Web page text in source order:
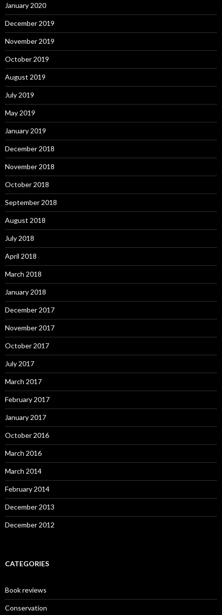
January 2020
December 2019
November 2019
October 2019
August 2019
July 2019
May 2019
January 2019
December 2018
November 2018
October 2018
September 2018
August 2018
July 2018
April 2018
March 2018
January 2018
December 2017
November 2017
October 2017
July 2017
March 2017
February 2017
January 2017
October 2016
March 2016
March 2014
February 2014
December 2013
December 2012
CATEGORIES
Book reviews
Conservation